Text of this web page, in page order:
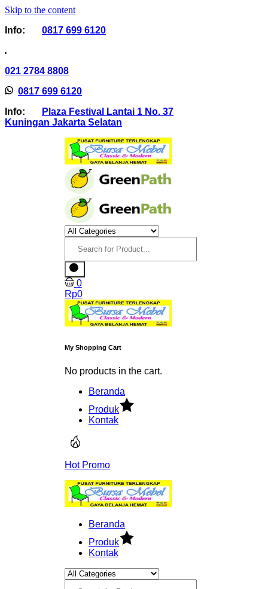
Skip to the content
Info:
0817 699 6120
021 2784 8808
0817 699 6120
Info:
Plaza Festival Lantai 1 No. 37
Kuningan Jakarta Selatan
0
Rp0
My Shopping Cart
No products in the cart.
Beranda
Produk
Kontak
Hot Promo
Beranda
Produk
Kontak